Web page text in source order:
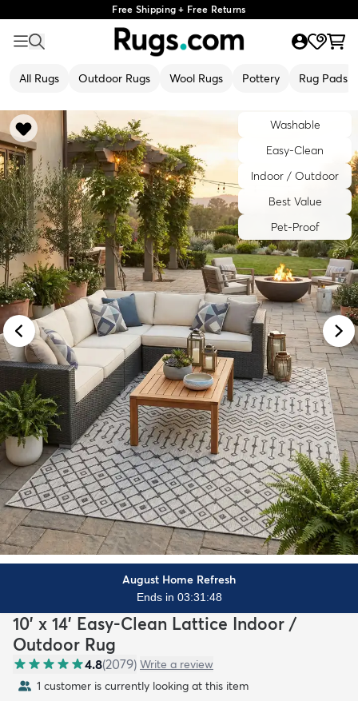
Free Shipping + Free Returns
All Rugs Outdoor Rugs Wool Rugs Pottery Rug Pads
Washable
Easy-Clean
Indoor / Outdoor
Best Value
Pet-Proof
August Home Refresh
Ends in 03:31:47
10' x 14' Easy-Clean Lattice Indoor /
Outdoor Rug
4.8(2079) Write a review
1 customer is currently looking at this item